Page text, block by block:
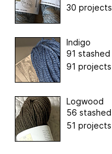
30 projects
Indigo
91 stashed
91 projects
Logwood
56 stashed
51 projects